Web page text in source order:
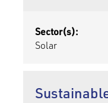
Sector(s):
Solar